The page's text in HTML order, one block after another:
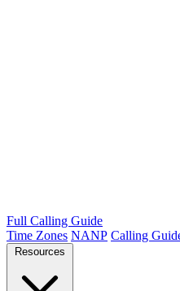
Full Calling Guide
Time Zones NANP Calling
Resources